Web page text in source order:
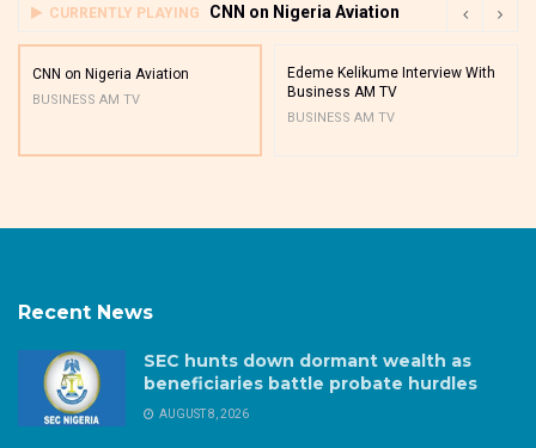
CURRENTLY PLAYING CNN on Nigeria Aviation
CNN on Nigeria Aviation
BUSINESS AM TV
Edeme Kelikume Interview With
Business AM TV
BUSINESS AM TV
Recent News
SEC hunts down dormant wealth as
beneficiaries battle probate hurdles
AUGUST 8, 2026